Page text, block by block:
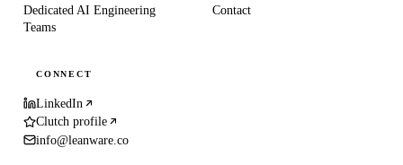
Dedicated AI Engineering
Teams
Contact
CONNECT
LinkedIn
Clutch profile
info@leanware.co